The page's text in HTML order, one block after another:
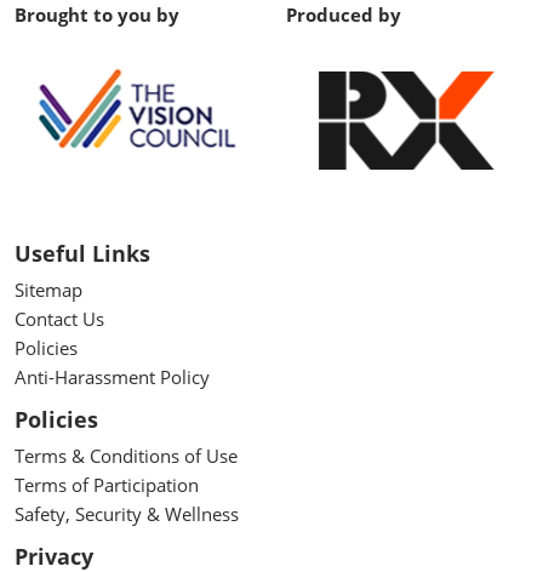
Brought to you by Produced by
Useful Links
Sitemap
Contact Us
Policies
Anti-Harassment Policy
Policies
Terms & Conditions of Use
Terms of Participation
Safety, Security & Wellness
Privacy